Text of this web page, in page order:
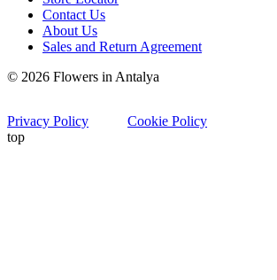
Contact Us
About Us
Sales and Return Agreement
© 2026 Flowers in Antalya
Privacy Policy
Cookie Policy
top